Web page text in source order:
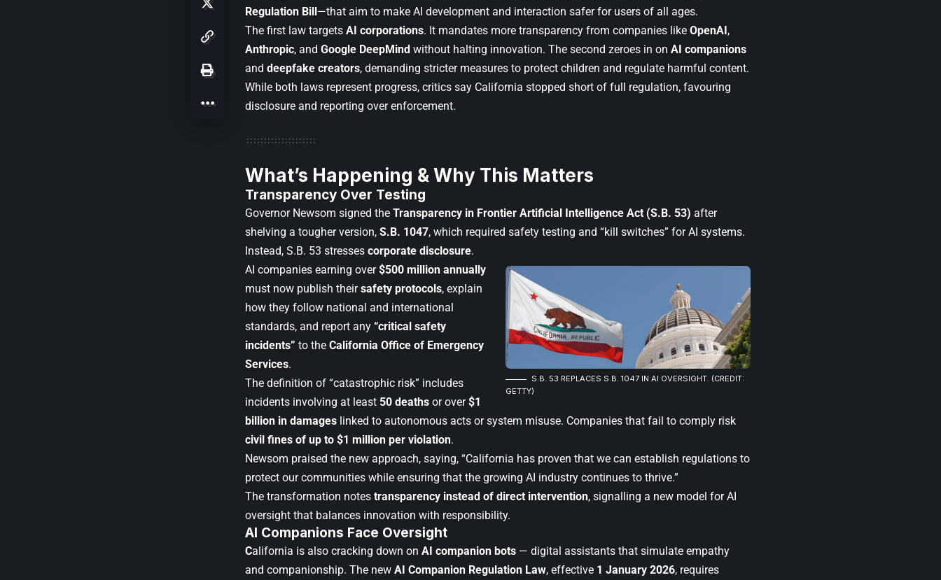
Regulation Bill—that aim to make AI development and interaction safer for users of all ages.
The first law targets AI corporations. It mandates more transparency from companies like OpenAI,
Anthropic, and Google DeepMind without halting innovation. The second zeroes in on AI companions
and deepfake creators, demanding stricter measures to protect children and regulate harmful content.
While both laws represent progress, critics say California stopped short of full regulation, favouring
disclosure and reporting over enforcement.
What’s Happening & Why This Matters
Transparency Over Testing
Governor Newsom signed the Transparency in Frontier Artificial Intelligence Act (S.B. 53) after
shelving a tougher version, S.B. 1047, which required safety testing and “kill switches” for AI systems.
Instead, S.B. 53 stresses corporate disclosure.
S.B. 53 REPLACES S.B. 1047 IN AI OVERSIGHT. (CREDIT:
GETTY)
AI companies earning over$500 million annually
must now publish theirsafety protocols, explain
how they follow national and international
standards, and report any “critical safety
incidents” to the California Office of Emergency
Services.
The definition of “catastrophic risk” includes
incidents involving at least 50 deaths or over$1
billion in damages linked to autonomous acts or system misuse. Companies that fail to comply risk
civil fines of up to $1 million per violation.
Newsom praised the new approach, saying, “California has proven that we can establish regulations to
protect our communities while ensuring that the growing AI industry continues to thrive.”
The transformation notes transparency instead of direct intervention, signalling a new model for AI
oversight that balances innovation with responsibility.
AI Companions Face Oversight
California is also cracking down on AI companion bots — digital assistants that simulate empathy
and companionship. The new AI Companion Regulation Law, effective 1 January 2026, requires